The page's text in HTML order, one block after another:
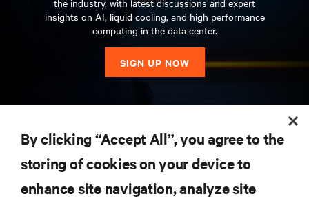
insights on AI, liquid cooling, and high performance
computing in the data center.
SIGN UP NOW
SUPPORT
By clicking “Accept All”, you agree to the
storing of cookies on your device to
enhance site navigation, analyze site